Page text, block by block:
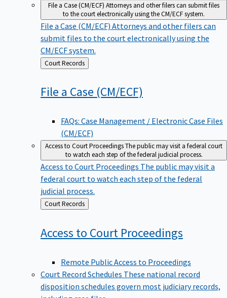
File a Case (CM/ECF) Attorneys and other filers can submit files
to the court electronically using the CM/ECF system.
File a Case (CM/ECF) Attorneys and other filers can
submit files to the court electronically using the
CM/ECF system.
Back
to
Court Records
File a Case (CM/ECF)
FAQs: Case Management / Electronic Case Files
(CM/ECF)
Access to Court ProceedingsThe public may visit a federal court
to watch each step of the federal judicial process.
Access to Court Proceedings The public may visit a
federal court to watch each step of the federal
judicial process.
Back
to
Court Records
Access to Court Proceedings
Remote Public Access to Proceedings
Court Record Schedules These national record
disposition schedules govern most judiciary records,